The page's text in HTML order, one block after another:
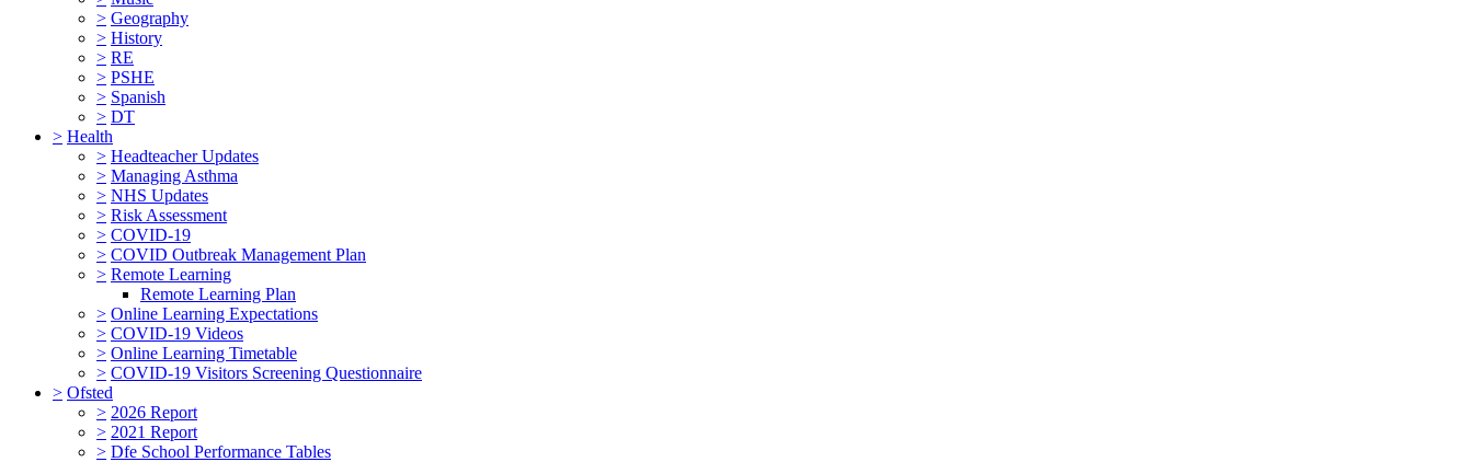
> Geography
> History
> RE
> PSHE
> Spanish
> DT
> Health
> Headteacher Updates
> Managing Asthma
> NHS Updates
> Risk Assessment
> COVID-19
> COVID Outbreak Management Plan
> Remote Learning
Remote Learning Plan
> Online Learning Expectations
> COVID-19 Videos
> Online Learning Timetable
> COVID-19 Visitors Screening Questionnaire
> Ofsted
> 2026 Report
> 2021 Report
> Dfe School Performance Tables